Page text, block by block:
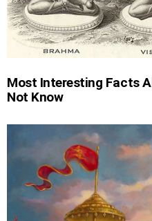
Most Interesting Facts
Not Know